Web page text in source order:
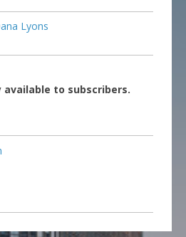
Lyons
to subscribers.